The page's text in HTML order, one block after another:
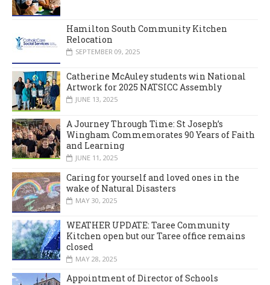
Hamilton South Community Kitchen
Relocation
SEPTEMBER 09, 2025
Catherine McAuley students win National
Artwork for 2025 NATSICC Assembly
JUNE 13, 2025
A Journey Through Time: St Joseph’s
Wingham Commemorates 90 Years of Faith
and Learning
JUNE 11, 2025
Caring for yourself and loved ones in the
wake of Natural Disasters
MAY 30, 2025
WEATHER UPDATE: Taree Community
Kitchen open but our Taree office remains
closed
MAY 28, 2025
Appointment of Director of Schools